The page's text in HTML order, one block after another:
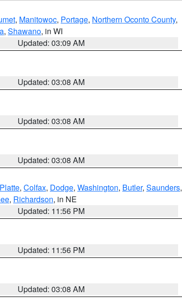
, Manitowoc, Portage, Northern Oconto County,
, Shawano, in WI
Updated: 03:09 AM
Updated: 03:08 AM
Updated: 03:08 AM
Updated: 03:08 AM
Platte, Colfax, Dodge, Washington, Butler, Saunders,
, Richardson, in NE
Updated: 11:56 PM
Updated: 11:56 PM
Updated: 03:08 AM